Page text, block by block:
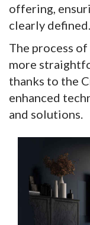
offering,
clearly defined.
The process
more
thanks to the
enhanced
and solutions.